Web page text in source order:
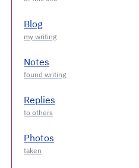
Blog
Notes
Replies
Photos